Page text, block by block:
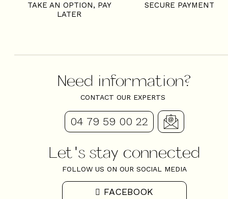
TAKE AN OPTION, PAY
LATER
SECURE PAYMENT
Need information?
CONTACT OUR EXPERTS
04 79 59 00 22
Let's stay connected
FOLLOW US ON OUR SOCIAL MEDIA
FACEBOOK